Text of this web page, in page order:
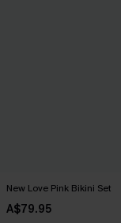
New Love Pink Bikini Set
A$79.95